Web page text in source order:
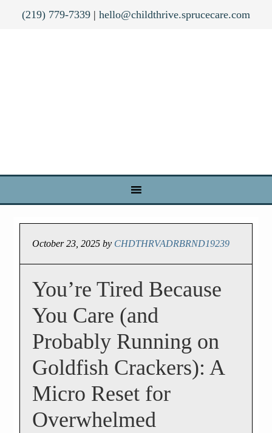
(219) 779-7339 | hello@childthrive.sprucecare.com
October 23, 2025 by CHDTHRVADRBRND19239
You’re Tired Because
You Care (and
Probably Running on
Goldfish Crackers): A
Micro Reset for
Overwhelmed